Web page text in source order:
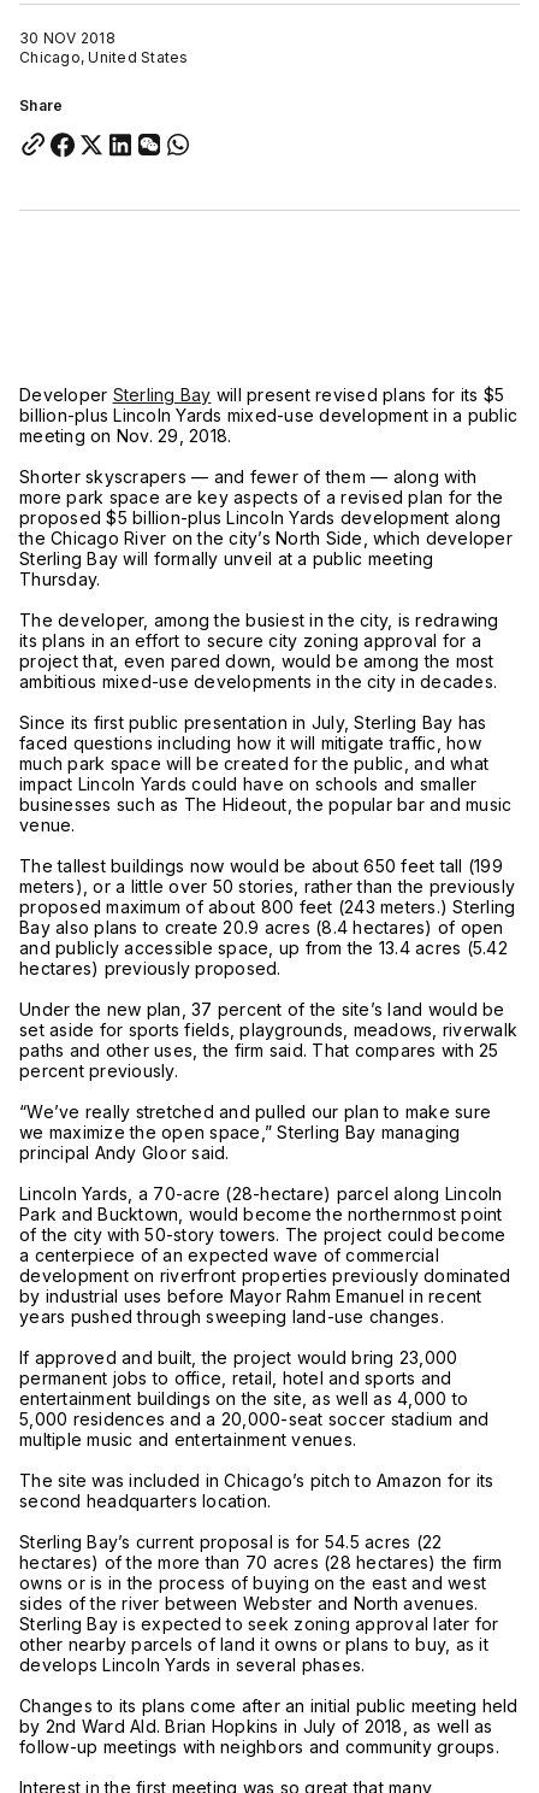
30 NOV 2018
Chicago, United States
Share
Developer Sterling Bay will present revised plans for its $5
billion-plus Lincoln Yards mixed-use development in a public
meeting on Nov. 29, 2018.
Shorter skyscrapers — and fewer of them — along with
more park space are key aspects of a revised plan for the
proposed $5 billion-plus Lincoln Yards development along
the Chicago River on the city’s North Side, which developer
Sterling Bay will formally unveil at a public meeting
Thursday.
The developer, among the busiest in the city, is redrawing
its plans in an effort to secure city zoning approval for a
project that, even pared down, would be among the most
ambitious mixed-use developments in the city in decades.
Since its first public presentation in July, Sterling Bay has
faced questions including how it will mitigate traffic, how
much park space will be created for the public, and what
impact Lincoln Yards could have on schools and smaller
businesses such as The Hideout, the popular bar and music
venue.
The tallest buildings now would be about 650 feet tall (199
meters), or a little over 50 stories, rather than the previously
proposed maximum of about 800 feet (243 meters.) Sterling
Bay also plans to create 20.9 acres (8.4 hectares) of open
and publicly accessible space, up from the 13.4 acres (5.42
hectares) previously proposed.
Under the new plan, 37 percent of the site’s land would be
set aside for sports fields, playgrounds, meadows, riverwalk
paths and other uses, the firm said. That compares with 25
percent previously.
“We’ve really stretched and pulled our plan to make sure
we maximize the open space,” Sterling Bay managing
principal Andy Gloor said.
Lincoln Yards, a 70-acre (28-hectare) parcel along Lincoln
Park and Bucktown, would become the northernmost point
of the city with 50-story towers. The project could become
a centerpiece of an expected wave of commercial
development on riverfront properties previously dominated
by industrial uses before Mayor Rahm Emanuel in recent
years pushed through sweeping land-use changes.
If approved and built, the project would bring 23,000
permanent jobs to office, retail, hotel and sports and
entertainment buildings on the site, as well as 4,000 to
5,000 residences and a 20,000-seat soccer stadium and
multiple music and entertainment venues.
The site was included in Chicago’s pitch to Amazon for its
second headquarters location.
Sterling Bay’s current proposal is for 54.5 acres (22
hectares) of the more than 70 acres (28 hectares) the firm
owns or is in the process of buying on the east and west
sides of the river between Webster and North avenues.
Sterling Bay is expected to seek zoning approval later for
other nearby parcels of land it owns or plans to buy, as it
develops Lincoln Yards in several phases.
Changes to its plans come after an initial public meeting held
by 2nd Ward Ald. Brian Hopkins in July of 2018, as well as
follow-up meetings with neighbors and community groups.
Interest in the first meeting was so great that many